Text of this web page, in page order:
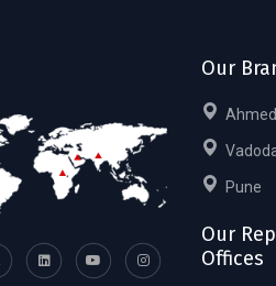
Our
Pune
Our
Offices